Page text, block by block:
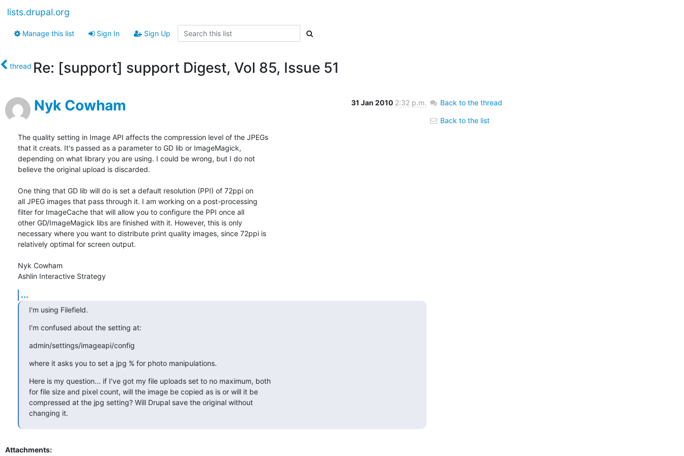
lists.drupal.org
Manage this list Sign In Sign Up
thread Re: [support] support Digest, Vol 85, Issue 51
Nyk Cowham 31 Jan 2010 2:32 p.m.
The quality setting in Image API affects the compression level of the JPEGs
that it creats. It's passed as a parameter to GD lib or ImageMagick,
depending on what library you are using. I could be wrong, but I do not
believe the original upload is discarded.
One thing that GD lib will do is set a default resolution (PPI) of 72ppi on
all JPEG images that pass through it. I am working on a post-processing
filter for ImageCache that will allow you to configure the PPI once all
other GD/ImageMagick libs are finished with it. However, this is only
necessary where you want to distribute print quality images, since 72ppi is
relatively optimal for screen output.
Nyk Cowham
Ashlin Interactive Strategy
...
I'm using Filefield.
I'm confused about the setting at:
admin/settings/imageapi/config
where it asks you to set a jpg % for photo manipulations.
Here is my question... if I've got my file uploads set to no maximum, both
for file size and pixel count, will the image be copied as is or will it be
compressed at the jpg setting? Will Drupal save the original without
changing it.
Attachments:
Back to the thread
Back to the list